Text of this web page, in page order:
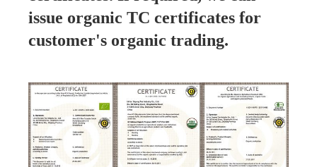
issue organic TC certificates for
customer's organic trading.